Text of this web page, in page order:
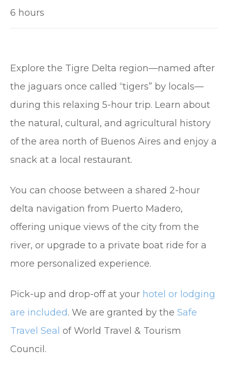
6 hours
Explore the Tigre Delta region—named after
the jaguars once called “tigers” by locals—
during this relaxing 5-hour trip. Learn about
the natural, cultural, and agricultural history
of the area north of Buenos Aires and enjoy a
snack at a local restaurant.
You can choose between a shared 2-hour
delta navigation from Puerto Madero,
offering unique views of the city from the
river, or upgrade to a private boat ride for a
more personalized experience.
Pick-up and drop-off at your hotel or lodging
are included. We are granted by the Safe
Travel Seal of World Travel & Tourism
Council.